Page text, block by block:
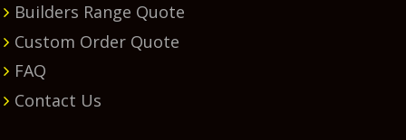
Builders Range Quote
Custom Order Quote
FAQ
Contact Us